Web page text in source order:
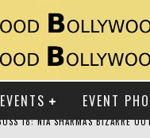
EVENTS EVENT